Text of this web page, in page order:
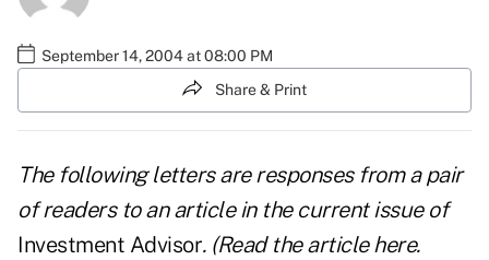
September 14, 2004 at 08:00 PM
Share & Print
The following letters are responses from a pair
of readers to an article in the current issue of
Investment Advisor. (Read the articlehere.